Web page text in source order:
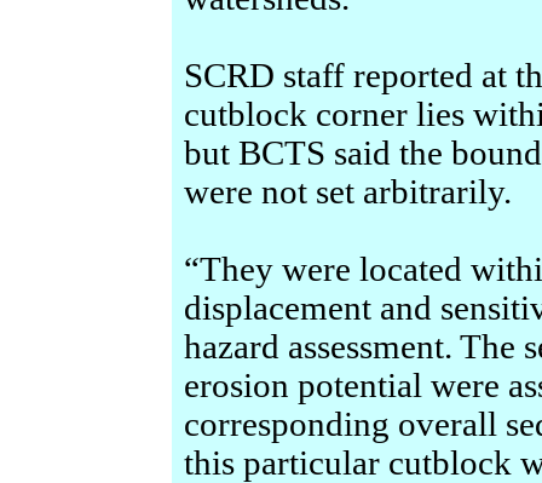
SCRD staff reported at
cutblock corner lies
but BCTS said the
were not set arbitrarily.
“They were located
displacement and
hazard assessment.
erosion potential were
corresponding overall
this particular cutblock